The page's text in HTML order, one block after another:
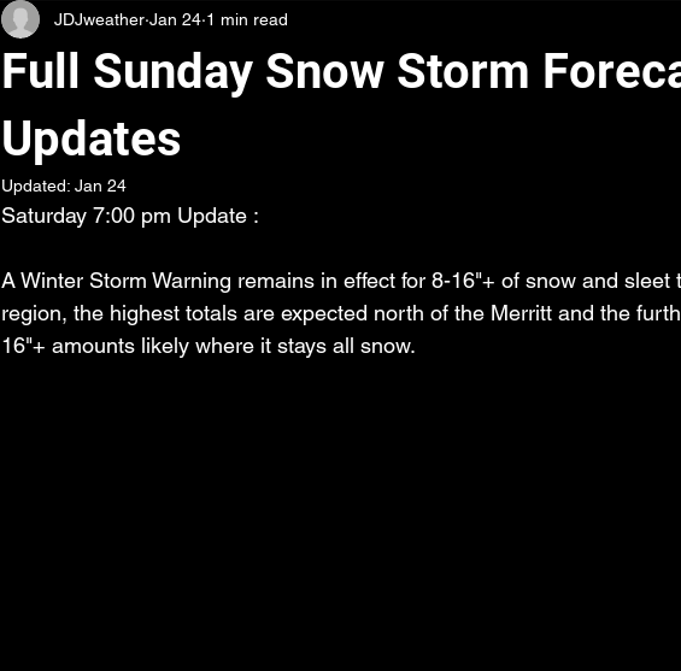
Full Sunday Snow Storm
Updates
JDJweather Jan 24 1 min read
Updated: Jan 24
Saturday 7:00 pm Update :
A Winter Storm Warning remains in effect for 8-16"+ of snow and sleet
region, the highest totals are expected north of the Merritt and the
16"+ amounts likely where it stays all snow.